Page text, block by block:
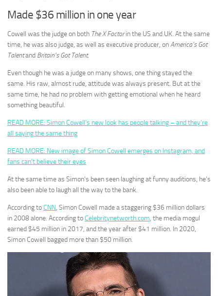
Made $36 million in one year
Cowell was the judge on both The X Factorin the US and UK. At the same
time, he was also judge, as well as executive producer, onAmerica’s Got
Talentand Britain’s Got Talent.
Even though he was a judge on many shows, one thing stayed the
same. His raw, almost rude, attitude was always present. But at the
same time, he had no problem with getting emotional when he heard
something beautiful.
READ MORE: Simon Cowell’s new look has people talking – and they’re
all saying the same thing
READ MORE: New image of Simon Cowell emerges on Instagram, and
fans can’t believe their eyes
At the same time as Simon’s been seen laughing at funny auditions, he’s
also been able to laugh all the way to the bank.
According toCNN, Simon Cowell made a staggering $36 million dollars
in 2008 alone. According toCelebritynetworth.com, the media mogul
earned $45 million in 2017, and the year after $41 million. In 2020,
Simon Cowell bagged more than $50 million.